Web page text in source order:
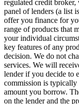
regulated credit
panel of lenders (a list
offer you finance for
range of products that
your individual
key features of any
decision. We do not
services. We will
lender if you decide to
commission is typically
amount you borrow.
on the lender and the